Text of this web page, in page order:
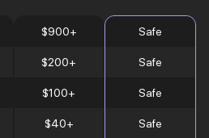
$900+
$200+
$100+
$40+
Safe
Safe
Safe
Safe